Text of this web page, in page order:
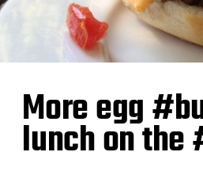
More egg
lunch on